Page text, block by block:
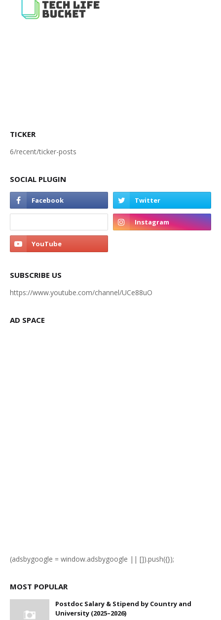
TICKER
6/recent/ticker-posts
SOCIAL PLUGIN
SUBSCRIBE US
https://www.youtube.com/channel/UCe88uO
AD SPACE
(adsbygoogle = window.adsbygoogle || []).push({});
MOST POPULAR
Postdoc Salary & Stipend by Country and
University (2025–2026)